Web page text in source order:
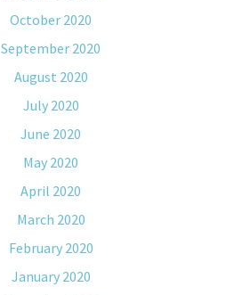
October 2020
September 2020
August 2020
July 2020
June 2020
May 2020
April 2020
March 2020
February 2020
January 2020